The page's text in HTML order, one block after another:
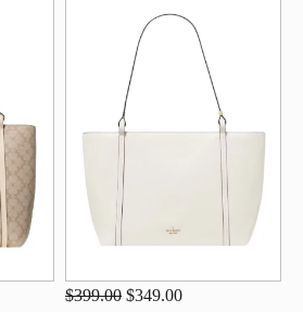
$399.00 $349.00